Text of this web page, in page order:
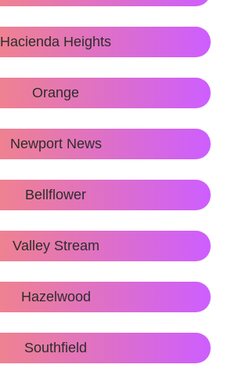
Hacienda Heights
Orange
Newport News
Bellflower
Valley Stream
Hazelwood
Southfield